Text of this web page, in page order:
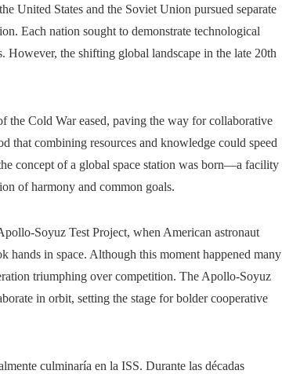
United States and the Soviet Union pursued separate
Each nation sought to demonstrate technological
However, the shifting global landscape in the late 20th
the Cold War eased, paving the way for collaborative
that combining resources and knowledge could speed
concept of a global space station was born—a facility
of harmony and common goals.
Soyuz Test Project, when American astronaut
hands in space. Although this moment happened many
triumphing over competition. The Apollo-Soyuz
in orbit, setting the stage for bolder cooperative
culminaría en la ISS. Durante las décadas